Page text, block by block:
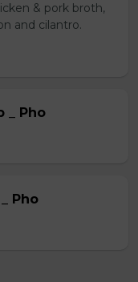
& pork broth,
and cilantro.
_ Pho
Pho